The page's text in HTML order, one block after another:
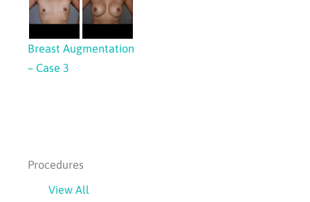
Procedures
View All
Breast Augmentation
– Case 3